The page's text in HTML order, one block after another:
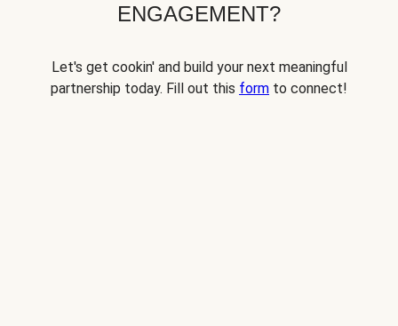
ENGAGEMENT?
Let's get cookin' and build your next meaningful
partnership today. Fill out this form to connect!